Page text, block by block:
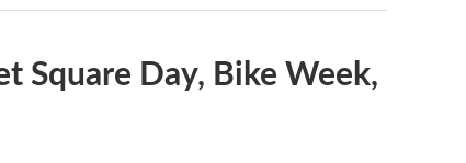
Square Day, Bike Week,